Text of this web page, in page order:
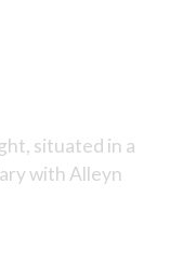
situated in a
with Alleyn